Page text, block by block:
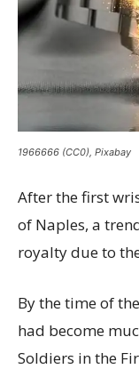
1966666 (CC0), Pixabay
After the first
of Naples, a
royalty due to
By the time of
had become
Soldiers in the